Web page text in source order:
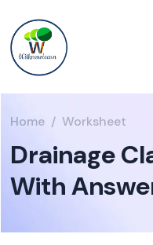
Home Worksheet
Drainage
With